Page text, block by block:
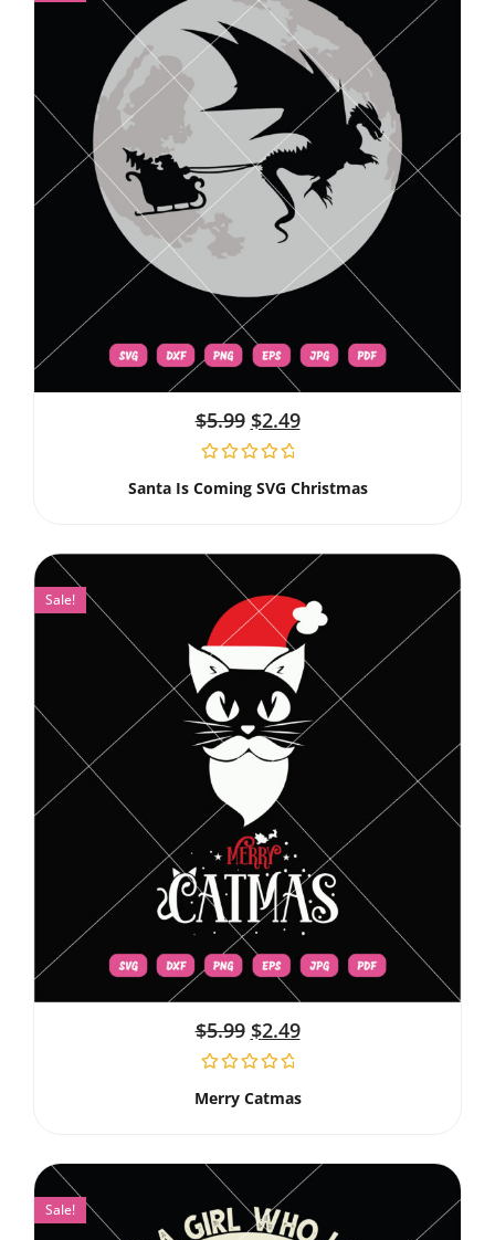
$5.99 $2.49
Santa Is Coming SVG Christmas
Sale!
$5.99 $2.49
Merry Catmas
Sale!